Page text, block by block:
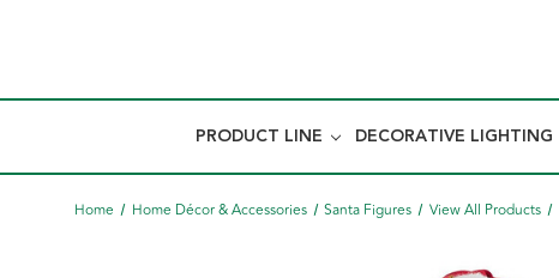
PRODUCT LINE DECORATIVE LIGHTING
Home Home Décor & Accessories Santa Figures View All Products